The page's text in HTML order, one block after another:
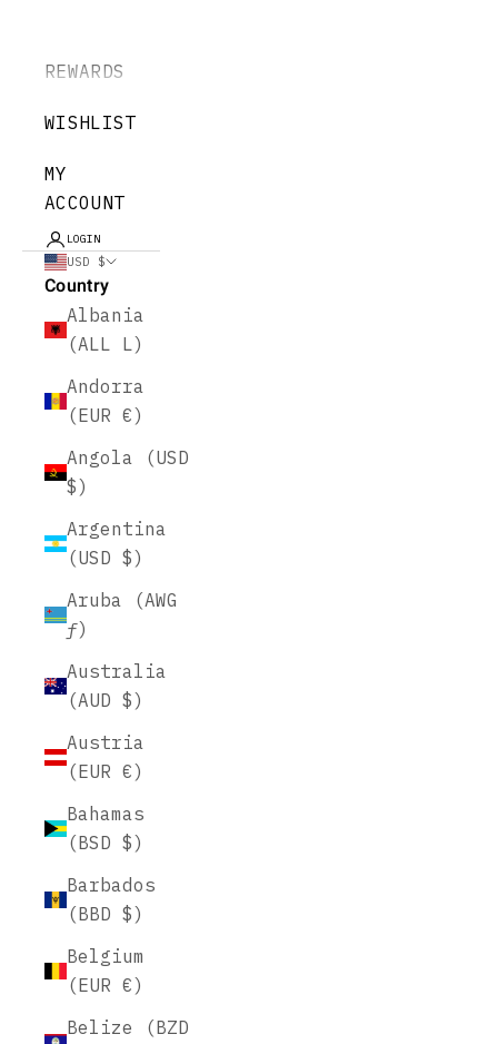
REWARDS
WISHLIST
MY
ACCOUNT
LOGIN
USD $
Country
Albania
(ALL L)
Andorra
(EUR €)
Angola (USD
$)
Argentina
(USD $)
Aruba (AWG
ƒ)
Australia
(AUD $)
Austria
(EUR €)
Bahamas
(BSD $)
Barbados
(BBD $)
Belgium
(EUR €)
Belize (BZD